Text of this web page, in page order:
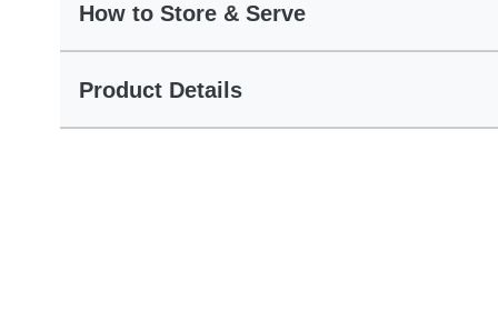
How to Store & Serve
Product Details